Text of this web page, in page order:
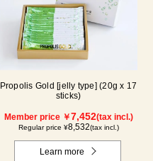
Propolis Gold [jelly type] (20g x 17
sticks)
Member price ￥7,452(tax incl.)
Regular price ¥8,532(tax incl.)
Learn more